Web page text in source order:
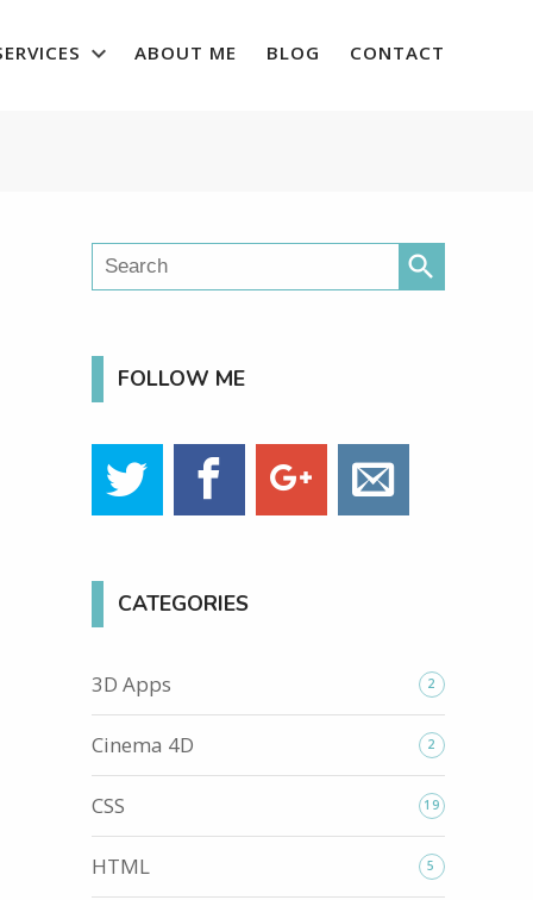
ABOUT ME BLOG CONTACT
search
FOLLOW ME
CATEGORIES
3D Apps 2
Cinema 4D 2
CSS 19
HTML 5